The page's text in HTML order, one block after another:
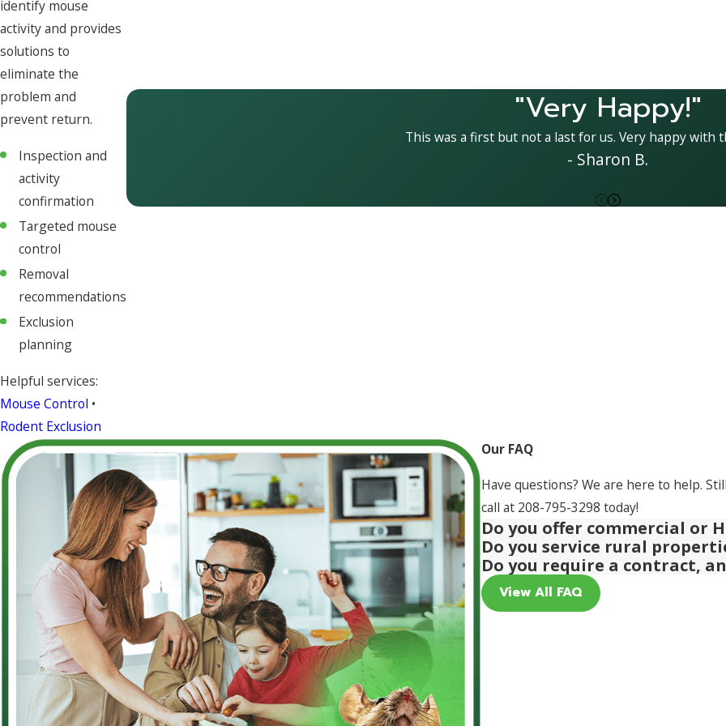
identify mouse
activity and provides
solutions to
eliminate the
problem and
prevent return.
Inspection and
activity
confirmation
Targeted mouse
control
Removal
recommendations
Exclusion
planning
Helpful services:
Mouse Control •
Rodent Exclusion
"Very Happy!"
This was a first but not a last for us. Very happy with
- Sharon B.
Our FAQ
Have questions? We are here to help.
call at 208-795-3298 today!
Do you offer commercial or
Do you service rural
Do you require a contract,
View All FAQ